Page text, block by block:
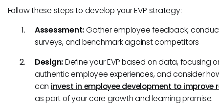
Follow these steps to develop your EVP strategy:
Assessment:Gather employee feedback,
surveys, and benchmark against competitors
Design:Define your EVP based on data, focusing
authentic employee experiences, and consider
can invest in employee development to improve
as part of your core growth and learning promise.